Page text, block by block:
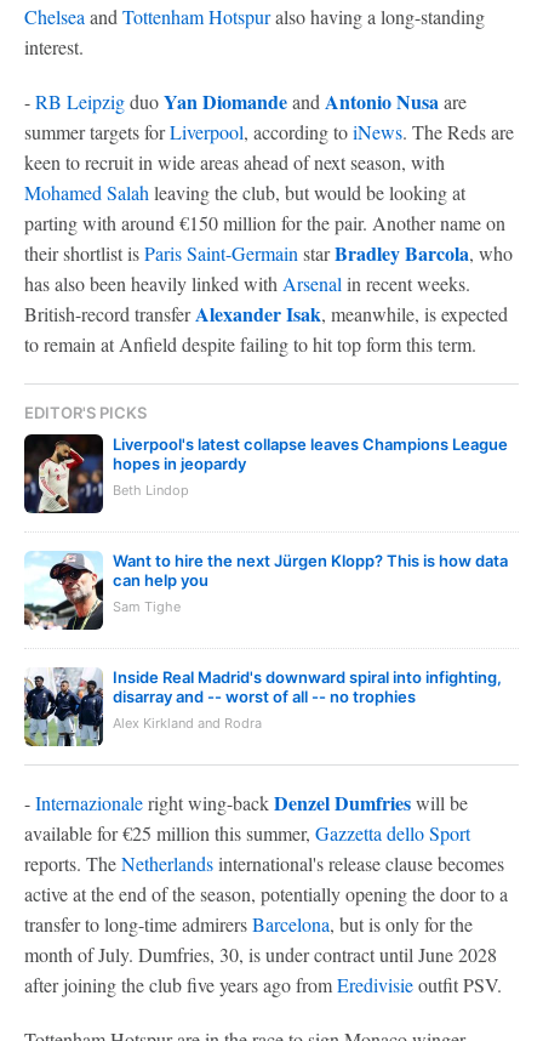
Chelsea and Tottenham Hotspuralso having a long-standing
interest.
-RB LeipzigduoYan Diomandeand Antonio Nusaare
summer targets forLiverpool, according toiNews. The Reds are
keen to recruit in wide areas ahead of next season, with
Mohamed Salah leaving the club, but would be looking at
parting with around €150 million for the pair. Another name on
their shortlist isParis Saint-Germain starBradley Barcola, who
has also been heavily linked with Arsenal in recent weeks.
British-record transferAlexander Isak, meanwhile, is expected
to remain at Anfield despite failing to hit top form this term.
EDITOR'S PICKS
Liverpool's latest collapse leaves Champions League
hopes in jeopardy
Beth Lindop
Want to hire the next Jürgen Klopp? This is how data
can help you
Sam Tighe
Inside Real Madrid's downward spiral into infighting,
disarray and -- worst of all -- no trophies
Alex Kirkland and Rodra
-Internazionaleright wing-backDenzel Dumfrieswill be
available for €25 million this summer, Gazzetta dello Sport
reports. TheNetherlandsinternational's release clause becomes
active at the end of the season, potentially opening the door to a
transfer to long-time admirersBarcelona, but is only for the
month of July. Dumfries, 30, is under contract until June 2028
after joining the club five years ago fromEredivisieoutfit PSV.